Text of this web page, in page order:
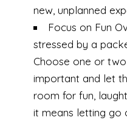
new, unplanned
Focus on Fun
stressed by a
Choose one or
important and let
room for fun,
it means letting go